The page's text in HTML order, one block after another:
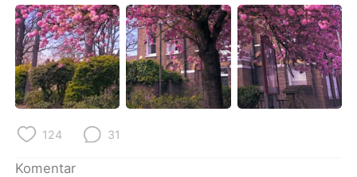
Português
124 31
Komentar